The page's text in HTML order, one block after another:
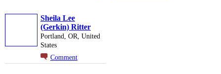
Sheila Lee
(Gerkin) Ritter
Portland, OR, United
States
Comment